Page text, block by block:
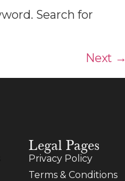
Search for
Next →
Legal Pages
Privacy Policy
Terms & Conditions